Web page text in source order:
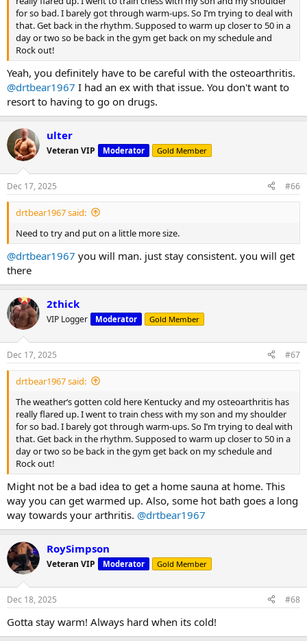
for so bad. I barely got through warm-ups. So I’m trying to deal with
that. Get back in the rhythm. Supposed to warm up closer to 50 in a
day or two so be back in the gym get back on my schedule and
Rock out!
Yeah, you definitely have to be careful with the osteoarthritis.
@drtbear1967 I had an ex with that issue. You don't want to
resort to having to go on drugs.
ulter
Veteran VIP Moderator Gold Member
Dec 17, 2025 #66
drtbear1967 said:
Need to try and put on a little more size.
@drtbear1967 you will man. just stay consistent. you will get
there
2thick
VIP Logger Moderator Gold Member
Dec 17, 2025 #67
drtbear1967 said:
The weather‘s gotten cold here Kentucky and my osteoarthritis has
really flared up. I went to train chess with my son and my shoulder
for so bad. I barely got through warm-ups. So I’m trying to deal with
that. Get back in the rhythm. Supposed to warm up closer to 50 in a
day or two so be back in the gym get back on my schedule and
Rock out!
Might not be a bad idea to get a home sauna at home. This
way you can get warmed up. Also, some hot bath goes a long
way towards your arthritis. @drtbear1967
RoySimpson
Veteran VIP Moderator Gold Member
Dec 18, 2025 #68
Gotta stay warm! Always hard when its cold!